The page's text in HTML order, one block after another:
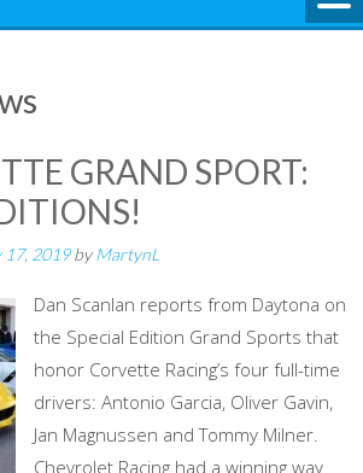
GRAND SPORT:
17, 2019byMartynL
Dan Scanlan reports from Daytona on
the Special Edition Grand Sports that
honor Corvette Racing’s four full-time
drivers: Antonio Garcia, Oliver Gavin,
Jan Magnussen and Tommy Milner.
Chevrolet Racing had a winning way